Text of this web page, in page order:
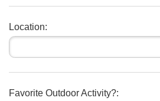
Location:
Favorite Outdoor Activity?: